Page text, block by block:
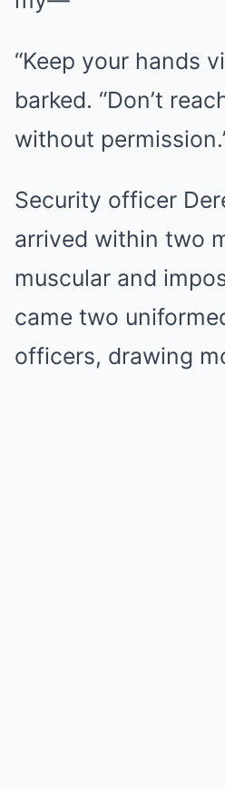
“Keep your hands
barked. “Don’t
without
Security officer
arrived within two
muscular and
came two
officers, drawing